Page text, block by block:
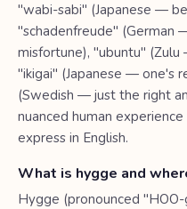
"wabi-sabi" (Japanese —
"schadenfreude" (German
misfortune), "ubuntu"
"ikigai" (Japanese — one's
(Swedish — just the right
nuanced human
express in English.
What is hygge and
Hygge (pronounced